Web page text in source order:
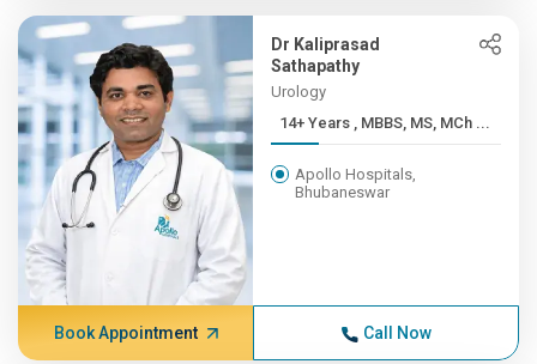
Dr Kaliprasad
Sathapathy
Urology
14+ Years , MBBS, MS, MCh ...
Apollo Hospitals,
Bhubaneswar
Book Appointment Call Now